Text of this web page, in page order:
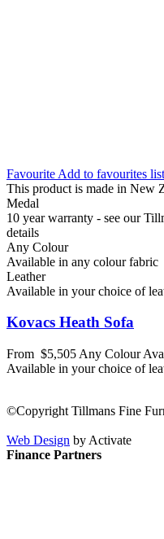
Favourite Add to favourites
This product is made in New
Medal
10 year warranty - see our
details
Any Colour
Available in any colour fabric
Leather
Available in your choice of
Kovacs Heath Sofa
From $5,505 Any Colour
Available in your choice of
©Copyright Tillmans Fine
Web Design by Activate
Finance Partners